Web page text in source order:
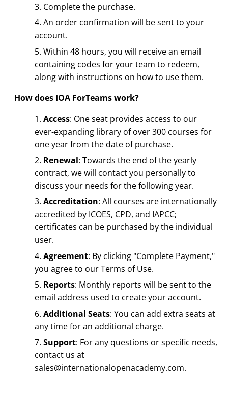
Complete the purchase.
An order confirmation will be sent to your
account.
Within 48 hours, you will receive an email
containing codes for your team to redeem,
along with instructions on how to use them.
How does IOA ForTeams work?
Access: One seat provides access to our
ever-expanding library of over 300 courses for
one year from the date of purchase.
Renewal: Towards the end of the yearly
contract, we will contact you personally to
discuss your needs for the following year.
Accreditation: All courses are internationally
accredited by ICOES, CPD, and IAPCC;
certificates can be purchased by the individual
user.
Agreement: By clicking "Complete Payment,"
you agree to our Terms of Use.
Reports: Monthly reports will be sent to the
email address used to create your account.
Additional Seats: You can add extra seats at
any time for an additional charge.
Support: For any questions or specific needs,
contact us at
sales@internationalopenacademy.com.